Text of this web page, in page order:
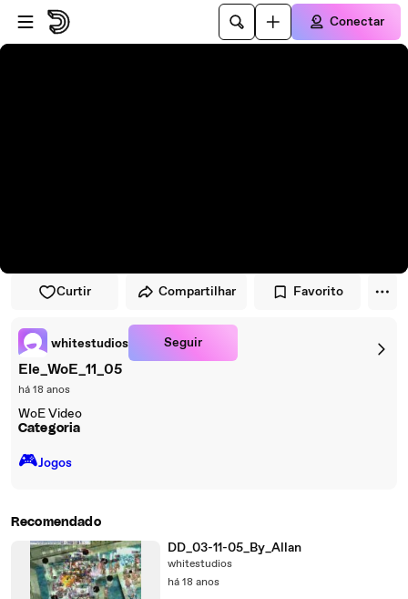
Pular para o player
Ir para o conteúdo principal
Conectar
Curtir Compartilhar Favorito
whitestudios Seguir
Ele_WoE_11_05
há 18 anos
WoE Video
Categoria
🎮️Jogos
Recomendado
DD_03-11-05_By_Allan
whitestudios
há 18 anos